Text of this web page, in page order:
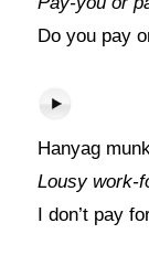
Do you pay
Hanyag
Lousy work-
I don’t pay